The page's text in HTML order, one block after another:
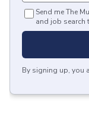
Send me The
and job search
By signing up, you